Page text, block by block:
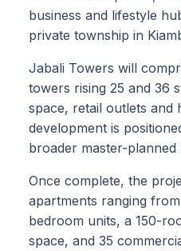
business and lifestyle
private township in
Jabali Towers will
towers rising 25 and 36
space, retail outlets and
development is
broader master-
Once complete, the
apartments ranging
bedroom units, a 150-
space, and 35